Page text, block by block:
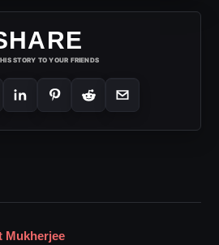
STORY TO YOUR FRIENDS
Mukherjee